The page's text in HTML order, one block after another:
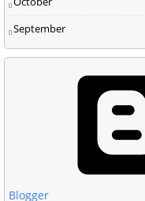
September
Blogger